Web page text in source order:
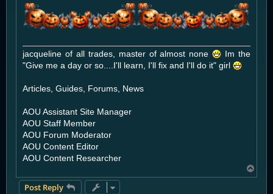
jacqueline of all trades, master of almost none
Im the
"Give me a day or so....I'll learn, I'll fix and I'll do it" girl
Articles, Guides, Forums, News
AOU Assistant Site Manager
AOU Staff Member
AOU Forum Moderator
AOU Content Editor
AOU Content Researcher
o
Post Reply